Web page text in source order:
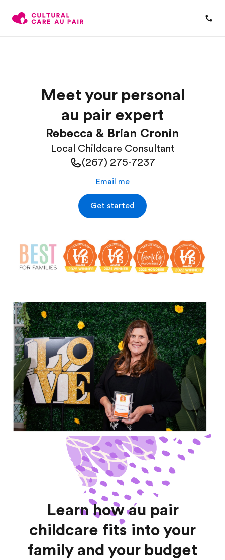
Meet your personal
au pair expert
Rebecca & Brian Cronin
Local Childcare Consultant
(267) 275-7237
Email me
Get started
Learn how au pair
childcare fits into your
family and your budget